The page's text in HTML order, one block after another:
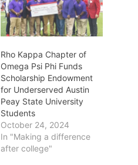
Rho Kappa Chapter of
Omega Psi Phi Funds
Scholarship Endowment
for Underserved Austin
Peay State University
Students
October 24, 2024
In "Making a difference
after college"